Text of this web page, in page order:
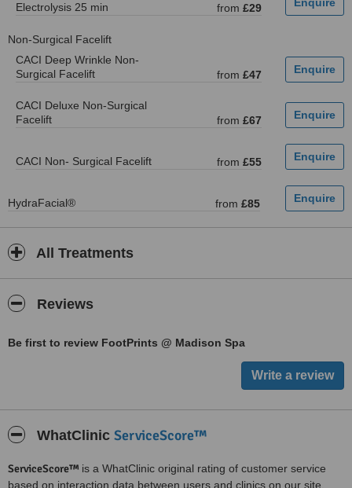
Electrolysis 25 min from £29
Non-Surgical Facelift
CACI Deep Wrinkle Non-
Surgical Facelift
from £47
CACI Deluxe Non-Surgical
Facelift
from £67
CACI Non- Surgical Facelift from £55
HydraFacial® from £85
All Treatments
Reviews
Be first to review FootPrints @ Madison Spa
WhatClinic ServiceScore™
ServiceScore™ is a WhatClinic original rating of customer service
based on interaction data between users and clinics on our site,